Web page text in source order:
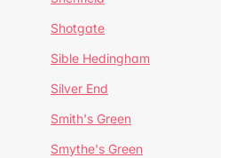
Shotgate
Sible Hedingham
Silver End
Smith's Green
Smythe's Green